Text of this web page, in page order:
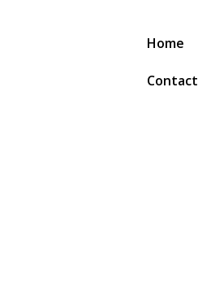
Home
Contact